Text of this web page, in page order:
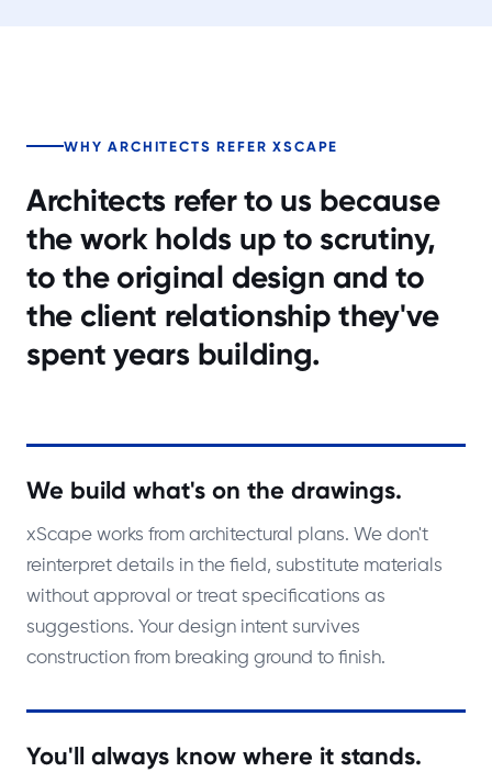
WHY ARCHITECTS REFER XSCAPE
Architects refer to us because
the work holds up to scrutiny,
to the original design and to
the client relationship they've
spent years building.
We build what's on the drawings.
xScape works from architectural plans. We don't
reinterpret details in the field, substitute materials
without approval or treat specifications as
suggestions. Your design intent survives
construction from breaking ground to finish.
You'll always know where it stands.